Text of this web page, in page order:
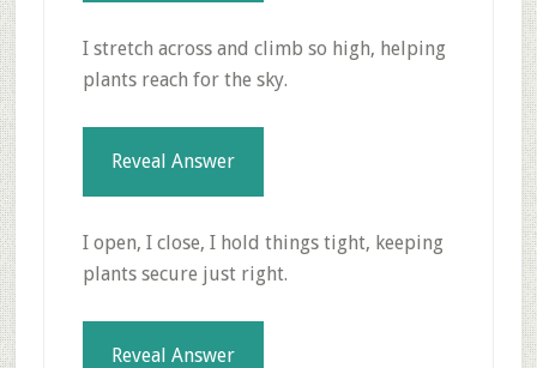
I stretch across and climb so high, helping
plants reach for the sky.
Reveal Answer
I open, I close, I hold things tight, keeping
plants secure just right.
Reveal Answer